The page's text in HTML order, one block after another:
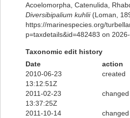
Acoelomorpha, Catenulida,
Diversibipalium kuhlii(Loman,
https://marinespecies.org/
p=taxdetails&id=482483 on
Taxonomic edit history
Date
action
2010-06-23
13:12:51Z
created
2011-02-23
13:37:25Z
changed
2011-10-14
changed